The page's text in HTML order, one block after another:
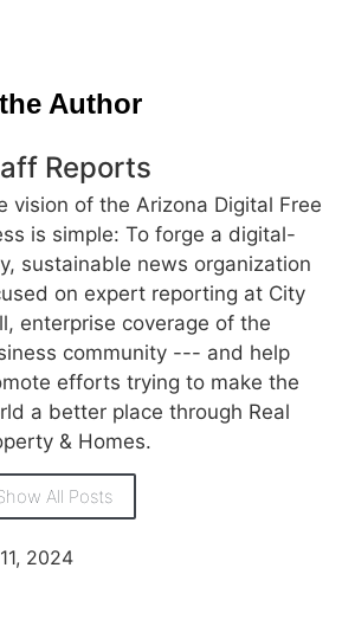
Author
Reports
vision of the Arizona Digital Free
is simple: To forge a digital-
sustainable news organization
on expert reporting at City
enterprise coverage of the
community --- and help
efforts trying to make the
a better place through Real
& Homes.
All Posts
2024